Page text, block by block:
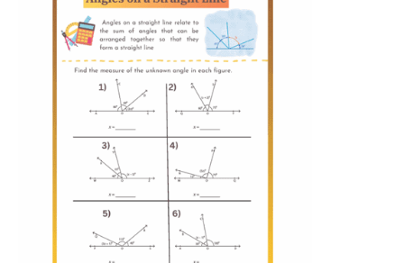
Spelling
Vocabulary
Writing
Skills
Holidays
Science
Social Studies